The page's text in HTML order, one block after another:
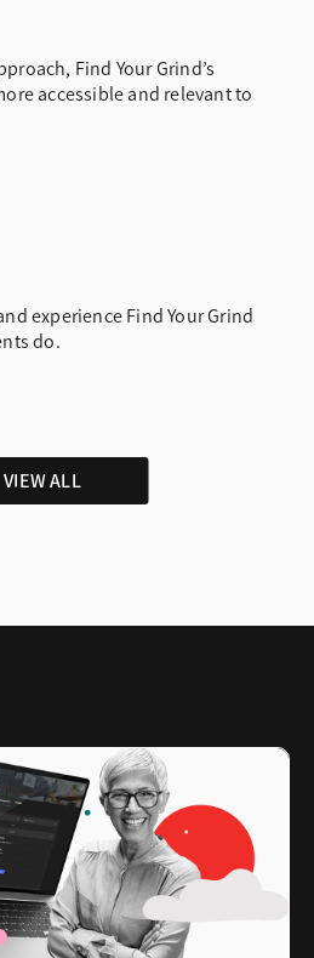
Find Your Grind’s
accessible and relevant to
experience Find Your Grind
do.
VIEW ALL